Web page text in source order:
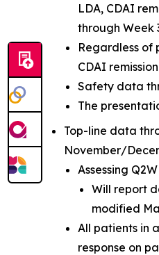
LDA, CDAI
through Week
Regardless of
CDAI remission
Safety data
The
Top-line data
November/
Assessing
Will report
modified
All patients in
response on